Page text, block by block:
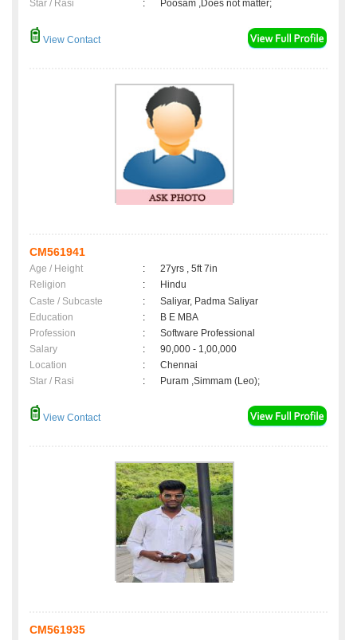
Star / Rasi : Poosam ,Does not matter;
View Contact
CM561941
Age / Height :
27yrs , 5ft 7in
Religion
:
Hindu
Caste / Subcaste
:
Saliyar, Padma Saliyar
Education
:
B E MBA
Profession
:
Software Professional
Salary
:
90,000 - 1,00,000
Location
:
Chennai
Star / Rasi
: Puram ,Simmam (Leo);
View Contact
CM561935